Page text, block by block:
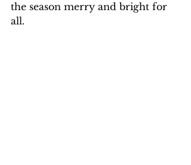
the season merry and bright for
all.